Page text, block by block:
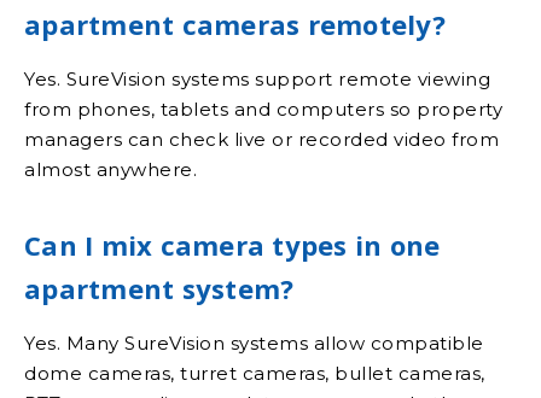
apartment cameras remotely?
Yes. SureVision systems support remote viewing
from phones, tablets and computers so property
managers can check live or recorded video from
almost anywhere.
Can I mix camera types in one
apartment system?
Yes. Many SureVision systems allow compatible
dome cameras, turret cameras, bullet cameras,